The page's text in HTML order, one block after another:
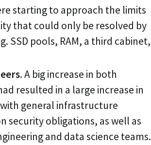
starting to approach the limits
that could only be resolved by
SSD pools, RAM, a third cabinet,
. A big increase in both
resulted in a large increase in
general infrastructure
security obligations, as well as
and data science teams.